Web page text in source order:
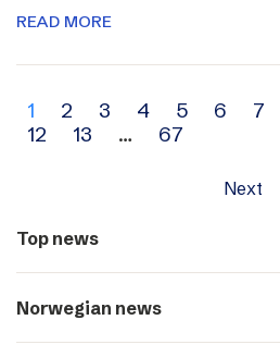
READ MORE
Archive
navigation
1 2 3 4 5 6 7
12
13 … 67
Next
Top news
Norwegian news